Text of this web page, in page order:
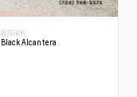
INTERIOR
Black Alcantera